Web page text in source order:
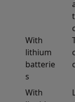
With
lithium
batterie
s
With